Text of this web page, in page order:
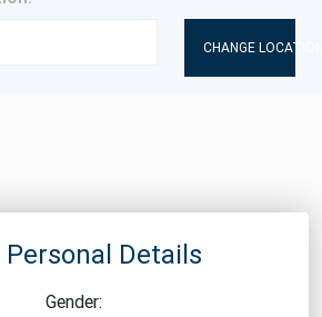
CHANGE
Personal Details
Gender: